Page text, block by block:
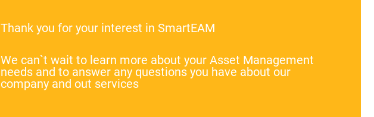
Thank you for your interest in SmartEAM
We can`t wait to learn more about your Asset Management
needs and to answer any questions you have about our
company and out services